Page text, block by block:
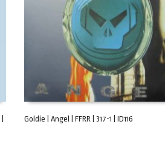
Goldie | Angel | FFRR | 317-1 | ID116